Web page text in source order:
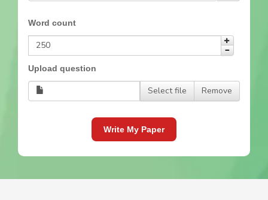
Word count
Upload question
Select file Remove
Write My Paper